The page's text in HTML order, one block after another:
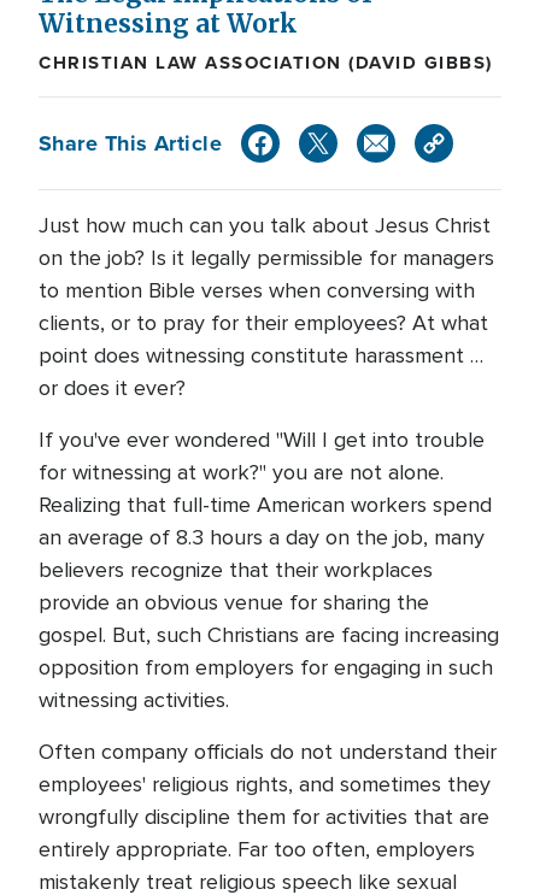
Witnessing at Work
CHRISTIAN LAW ASSOCIATION (DAVID GIBBS)
Share This Article
Just how much can you talk about Jesus Christ
on the job? Is it legally permissible for managers
to mention Bible verses when conversing with
clients, or to pray for their employees? At what
point does witnessing constitute harassment …
or does it ever?
If you've ever wondered "Will I get into trouble
for witnessing at work?" you are not alone.
Realizing that full-time American workers spend
an average of 8.3 hours a day on the job, many
believers recognize that their workplaces
provide an obvious venue for sharing the
gospel. But, such Christians are facing increasing
opposition from employers for engaging in such
witnessing activities.
Often company officials do not understand their
employees' religious rights, and sometimes they
wrongfully discipline them for activities that are
entirely appropriate. Far too often, employers
mistakenly treat religious speech like sexual